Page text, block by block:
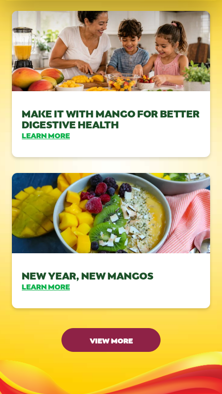
MAKE IT WITH MANGO FOR BETTER
DIGESTIVE HEALTH
LEARN MORE
NEW YEAR, NEW MANGOS
LEARN MORE
VIEW MORE